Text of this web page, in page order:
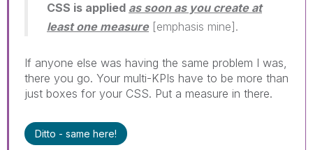
CSS is applied as soon as you create at
least one measure[emphasis mine].
If anyone else was having the same problem I was,
there you go. Your multi-KPIs have to be more than
just boxes for your CSS. Put a measure in there.
Ditto - same here!